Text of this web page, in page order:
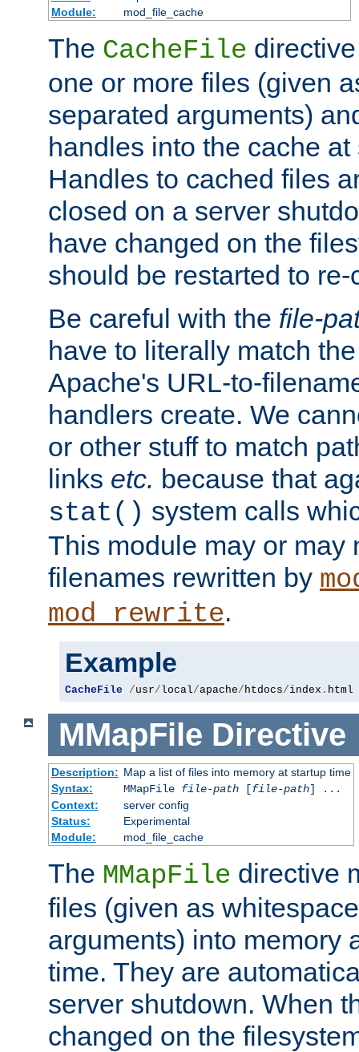
Module:
mod_file_cache
The CacheFile
one or more files (given
separated arguments)
handles into the cache
Handles to cached files
closed on a server
have changed on the
should be restarted to
Be careful with the file-
have to literally match
Apache's URL-to-
handlers create. We
or other stuff to match
links etc. because that
stat() system calls
This module may or may
filenames rewritten by
mod_rewrite.
Example
CacheFile /usr/local/apache/htdocs/index . html
MMapFile Directive
Description: Map a list of files into memory at startup time
Syntax:
MMapFile file-path[file-path] ...
Context:
server config
Status:
Experimental
Module:
mod_file_cache
The MMapFile directive
files (given as
arguments) into memory
time. They are
server shutdown. When
changed on the